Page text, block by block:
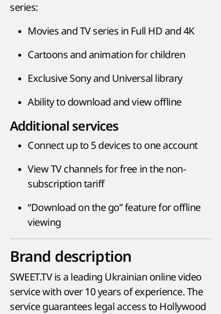
series:
Movies and TV series in Full HD and 4K
Cartoons and animation for children
Exclusive Sony and Universal library
Ability to download and view offline
Additional services
Connect up to 5 devices to one account
View TV channels for free in the non-
subscription tariff
“Download on the go” feature for offline
viewing
Brand description
SWEET.TV is a leading Ukrainian online video
service with over 10 years of experience. The
service guarantees legal access to Hollywood